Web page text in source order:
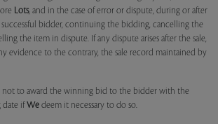
Lots, and in the case of error or dispute, during or after
bidder, continuing the bidding, cancelling the
the item in dispute. If any dispute arises after the sale,
evidence to the contrary, the sale record maintained by
not to award the winning bid to the bidder with the
date if We deem it necessary to do so.